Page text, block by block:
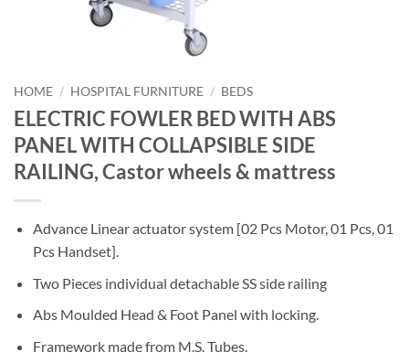
HOME / HOSPITAL FURNITURE / BEDS
ELECTRIC FOWLER BED WITH ABS
PANEL WITH COLLAPSIBLE SIDE
RAILING, Castor wheels & mattress
Advance Linear actuator system [02 Pcs Motor, 01 Pcs, 01
Pcs Handset].
Two Pieces individual detachable SS side railing
Abs Moulded Head & Foot Panel with locking.
Framework made from M.S. Tubes.